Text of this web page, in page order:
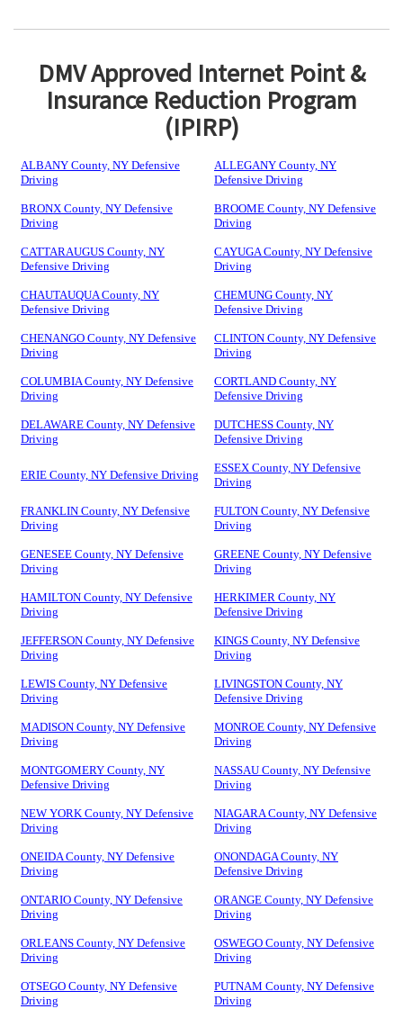
DMV Approved Internet Point &
Insurance Reduction Program
(IPIRP)
ALBANY County, NY Defensive
Driving
ALLEGANY County, NY
Defensive Driving
BRONX County, NY Defensive
Driving
BROOME County, NY Defensive
Driving
CATTARAUGUS County, NY
Defensive Driving
CAYUGA County, NY Defensive
Driving
CHAUTAUQUA County, NY
Defensive Driving
CHEMUNG County, NY
Defensive Driving
CHENANGO County, NY Defensive
Driving
CLINTON County, NY Defensive
Driving
COLUMBIA County, NY Defensive
Driving
CORTLAND County, NY
Defensive Driving
DELAWARE County, NY Defensive
Driving
DUTCHESS County, NY
Defensive Driving
ERIE County, NY Defensive Driving
ESSEX County, NY Defensive
Driving
FRANKLIN County, NY Defensive
Driving
FULTON County, NY Defensive
Driving
GENESEE County, NY Defensive
Driving
GREENE County, NY Defensive
Driving
HAMILTON County, NY Defensive
Driving
HERKIMER County, NY
Defensive Driving
JEFFERSON County, NY Defensive
Driving
KINGS County, NY Defensive
Driving
LEWIS County, NY Defensive
Driving
LIVINGSTON County, NY
Defensive Driving
MADISON County, NY Defensive
Driving
MONROE County, NY Defensive
Driving
MONTGOMERY County, NY
Defensive Driving
NASSAU County, NY Defensive
Driving
NEW YORK County, NY Defensive
Driving
NIAGARA County, NY Defensive
Driving
ONEIDA County, NY Defensive
Driving
ONONDAGA County, NY
Defensive Driving
ONTARIO County, NY Defensive
Driving
ORANGE County, NY Defensive
Driving
ORLEANS County, NY Defensive
Driving
OSWEGO County, NY Defensive
Driving
OTSEGO County, NY Defensive
Driving
PUTNAM County, NY Defensive
Driving